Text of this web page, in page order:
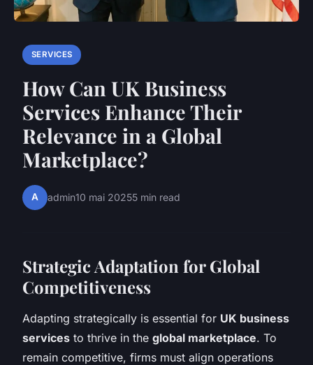
SERVICES
How Can UK Business
Services Enhance Their
Relevance in a Global
Marketplace?
A admin10 mai 20255 min read
Strategic Adaptation for Global
Competitiveness
Adapting strategically is essential for UK business
services to thrive in the global marketplace. To
remain competitive, firms must align operations